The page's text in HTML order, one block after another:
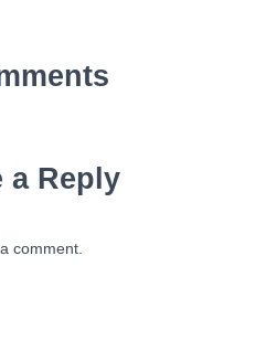
a Reply
comment.